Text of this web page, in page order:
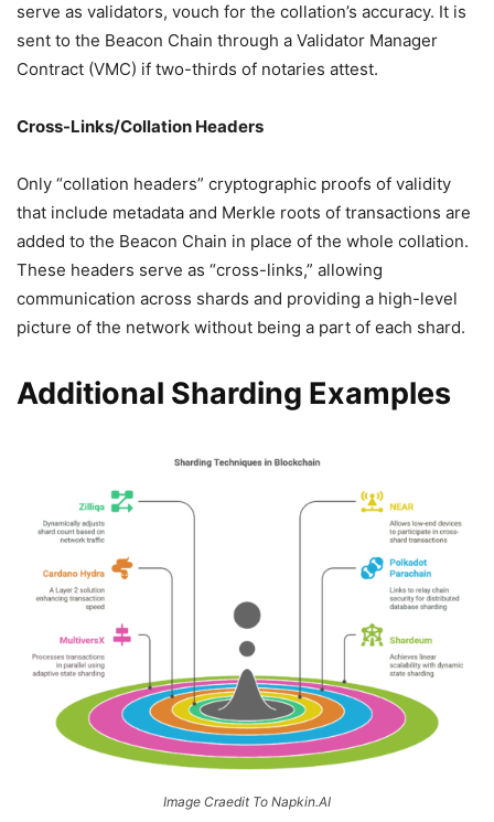
serve as validators, vouch for the collation’s accuracy. It is
sent to the Beacon Chain through a Validator Manager
Contract (VMC) if two-thirds of notaries attest.
Cross-Links/Collation Headers
Only “collation headers” cryptographic proofs of validity
that include metadata and Merkle roots of transactions are
added to the Beacon Chain in place of the whole collation.
These headers serve as “cross-links,” allowing
communication across shards and providing a high-level
picture of the network without being a part of each shard.
Additional Sharding Examples
Image Craedit To Napkin.AI